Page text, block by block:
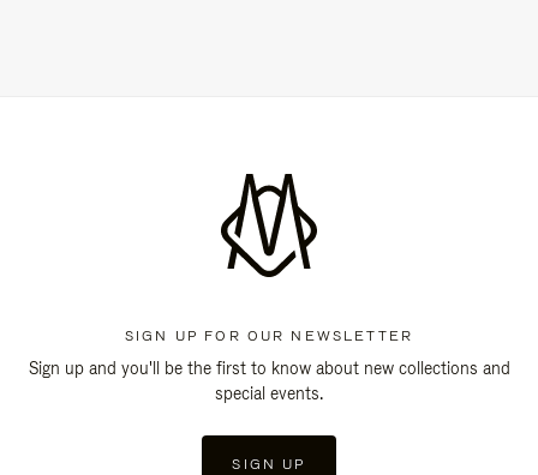
SIGN UP FOR OUR NEWSLETTER
Sign up and you'll be the first to know about new collections and
special events.
SIGN UP